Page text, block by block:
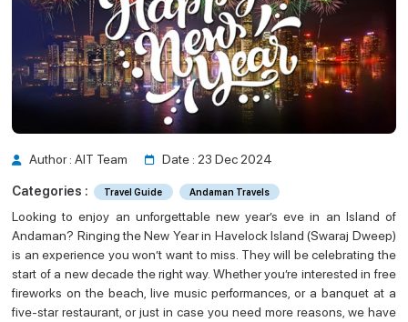
Author : AIT Team Date : 23 Dec 2024
Categories : Travel Guide Andaman Travels
Looking to enjoy an unforgettable new year’s eve in an Island of
Andaman? Ringing the New Year in Havelock Island (Swaraj Dweep)
is an experience you won’t want to miss. They will be celebrating the
start of a new decade the right way. Whether you’re interested in free
fireworks on the beach, live music performances, or a banquet at a
five-star restaurant, or just in case you need more reasons, we have